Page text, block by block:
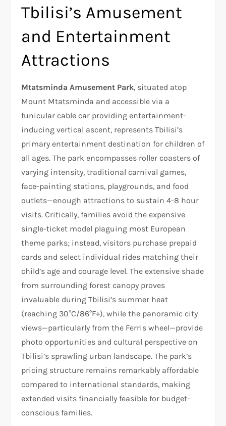
Tbilisi’s Amusement
and Entertainment
Attractions
Mtatsminda Amusement Park, situated atop
Mount Mtatsminda and accessible via a
funicular cable car providing entertainment-
inducing vertical ascent, represents Tbilisi’s
primary entertainment destination for children of
all ages. The park encompasses roller coasters of
varying intensity, traditional carnival games,
face-painting stations, playgrounds, and food
outlets—enough attractions to sustain 4-8 hour
visits. Critically, families avoid the expensive
single-ticket model plaguing most European
theme parks; instead, visitors purchase prepaid
cards and select individual rides matching their
child’s age and courage level. The extensive shade
from surrounding forest canopy proves
invaluable during Tbilisi’s summer heat
(reaching 30°C/86°F+), while the panoramic city
views—particularly from the Ferris wheel—provide
photo opportunities and cultural perspective on
Tbilisi’s sprawling urban landscape. The park’s
pricing structure remains remarkably affordable
compared to international standards, making
extended visits financially feasible for budget-
conscious families.